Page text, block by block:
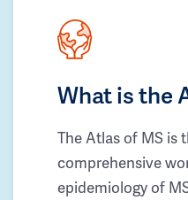
What is the
The Atlas of MS is
comprehensive
epidemiology of